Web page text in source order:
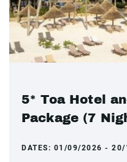
5* Toa Hotel
Package (7
DATES: 01/09/2026 - 20/